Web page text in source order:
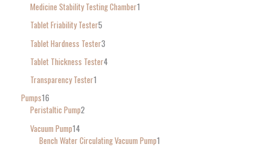
Medicine Stability Testing Chamber1
Tablet Friability Tester5
Tablet Hardness Tester3
Tablet Thickness Tester4
Transparency Tester1
Pumps16
Peristaltic Pump2
Vacuum Pump14
Bench Water Circulating Vacuum Pump1